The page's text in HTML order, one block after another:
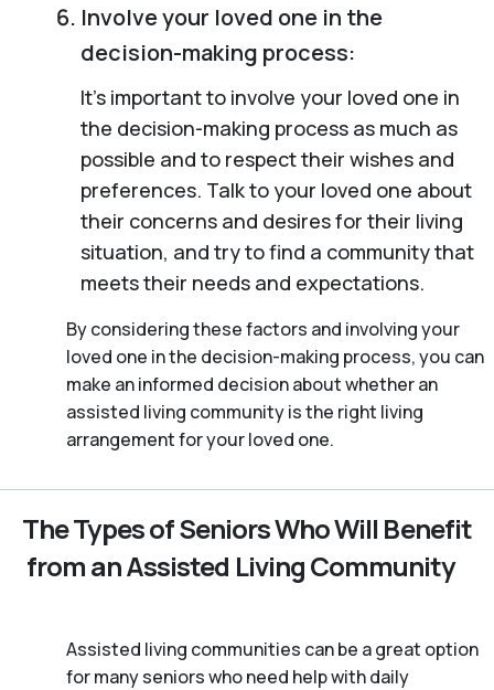
Involve your loved one in the
decision-making process:
It’s important to involve your loved one in
the decision-making process as much as
possible and to respect their wishes and
preferences. Talk to your loved one about
their concerns and desires for their living
situation, and try to find a community that
meets their needs and expectations.
By considering these factors and involving your
loved one in the decision-making process, you can
make an informed decision about whether an
assisted living community is the right living
arrangement for your loved one.
The Types of Seniors Who Will Benefit
from an Assisted Living Community
Assisted living communities can be a great option
for many seniors who need help with daily